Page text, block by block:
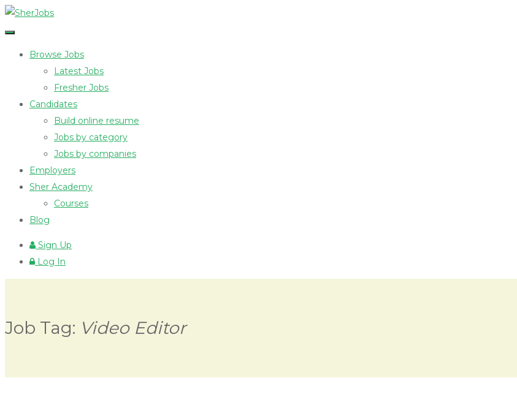
Browse Jobs
Latest Jobs
Fresher Jobs
Candidates
Build online resume
Jobs by category
Jobs by companies
Employers
Sher Academy
Courses
Blog
Sign Up
Log In
Job Tag: Video Editor